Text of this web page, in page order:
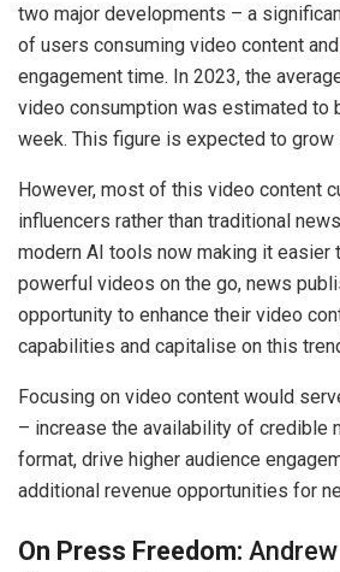
two major developments – a
of users consuming video content
engagement time. In 2023, the
video consumption was estimated to
week. This figure is expected to grow
However, most of this video content
influencers rather than traditional
modern AI tools now making it easier
powerful videos on the go, news
opportunity to enhance their video
capabilities and capitalise on this
Focusing on video content would
– increase the availability of credible
format, drive higher audience
additional revenue opportunities for
On Press Freedom: